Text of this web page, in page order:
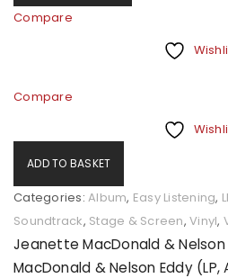
Compare
Compare
ADD TO BASKET
Categories: Album, Easy Listening,
Soundtrack, Stage & Screen, Vinyl,
Jeanette MacDonald &
MacDonald & Nelson Eddy (LP,